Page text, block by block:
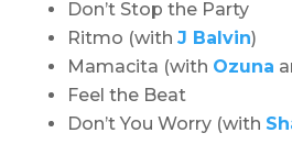
Don’t Stop the Party
Ritmo (with J Balvin)
Mamacita (with Ozuna
Feel the Beat
Don’t You Worry (with